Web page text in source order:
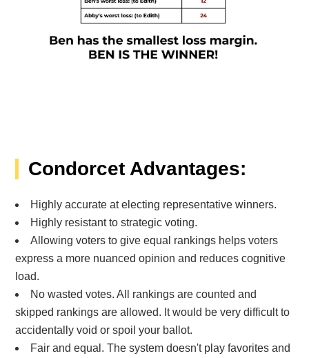
Condorcet Advantages:
Highly accurate at electing representative winners.
Highly resistant to strategic voting.
Allowing voters to give equal rankings helps voters
express a more nuanced opinion and reduces cognitive
load.
No wasted votes. All rankings are counted and
skipped rankings are allowed. It would be very difficult to
accidentally void or spoil your ballot.
Fair and equal. The system doesn't play favorites and